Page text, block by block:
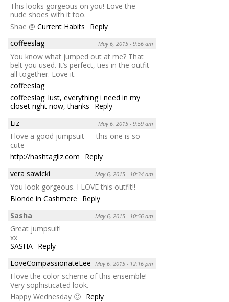
This looks gorgeous on you! Love the
nude shoes with it too.
Shae @ Current Habits
Reply
coffeeslag
May 6, 2015 - 9:56 am
You know what jumped out at me? That
belt you used. It’s perfect, ties in the outfit
all together. Love it.
coffeeslag
coffeeslag: lust, everything i need in my
closet right now, thanks
Reply
Liz
May 6, 2015 - 9:59 am
I love a good jumpsuit — this one is so
cute
http://hashtagliz.com
Reply
vera sawicki
May 6, 2015 - 10:34 am
You look gorgeous. I LOVE this outfit!!
Blonde in Cashmere
Reply
Sasha
May 6, 2015 - 10:56 am
Great jumpsuit!
xx
SASHA Reply
LoveCompassionateLee May 6, 2015 - 12:16 pm
I love the color scheme of this ensemble!
Very sophisticated look.
Happy Wednesday 🙂 Reply